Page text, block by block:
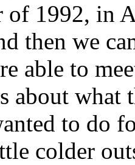
of 1992, in
then we
able to
about what
to do
colder